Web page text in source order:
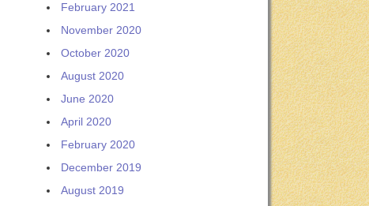
February 2021
November 2020
October 2020
August 2020
June 2020
April 2020
February 2020
December 2019
August 2019